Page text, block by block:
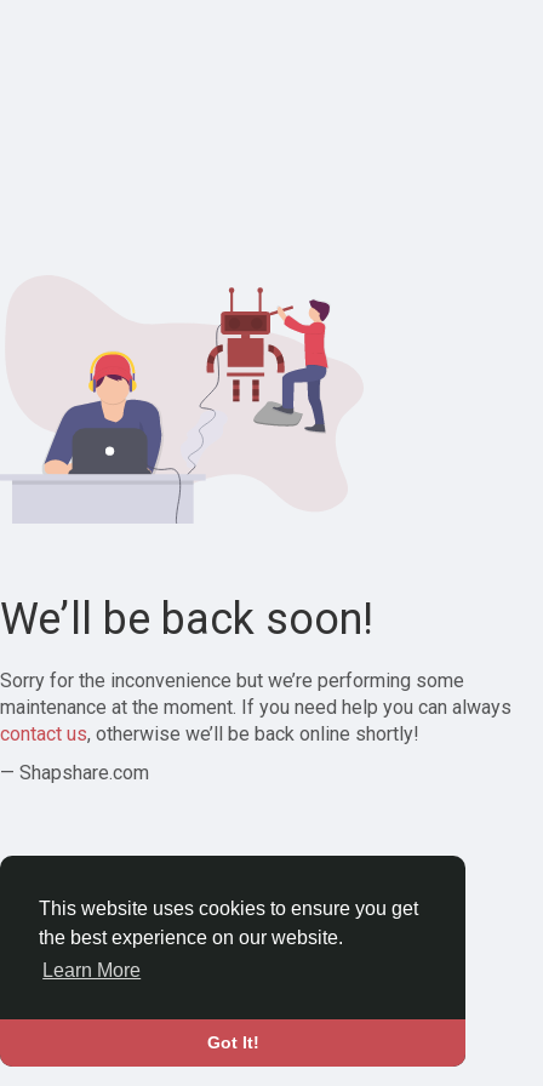
This website uses cookies to ensure you get
the best experience on our website.
Learn More
Got It!
We’ll be back soon!
Sorry for the inconvenience but we’re performing some
maintenance at the moment. If you need help you can always
contact us, otherwise we’ll be back online shortly!
— Shapshare.com